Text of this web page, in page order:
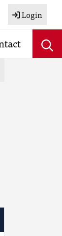
Login